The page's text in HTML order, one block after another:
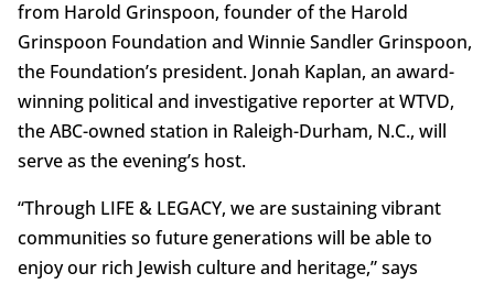
from Harold Grinspoon, founder of the Harold
Grinspoon Foundation and Winnie Sandler Grinspoon,
the Foundation’s president. Jonah Kaplan, an award-
winning political and investigative reporter at WTVD,
the ABC-owned station in Raleigh-Durham, N.C., will
serve as the evening’s host.
“Through LIFE & LEGACY, we are sustaining vibrant
communities so future generations will be able to
enjoy our rich Jewish culture and heritage,” says